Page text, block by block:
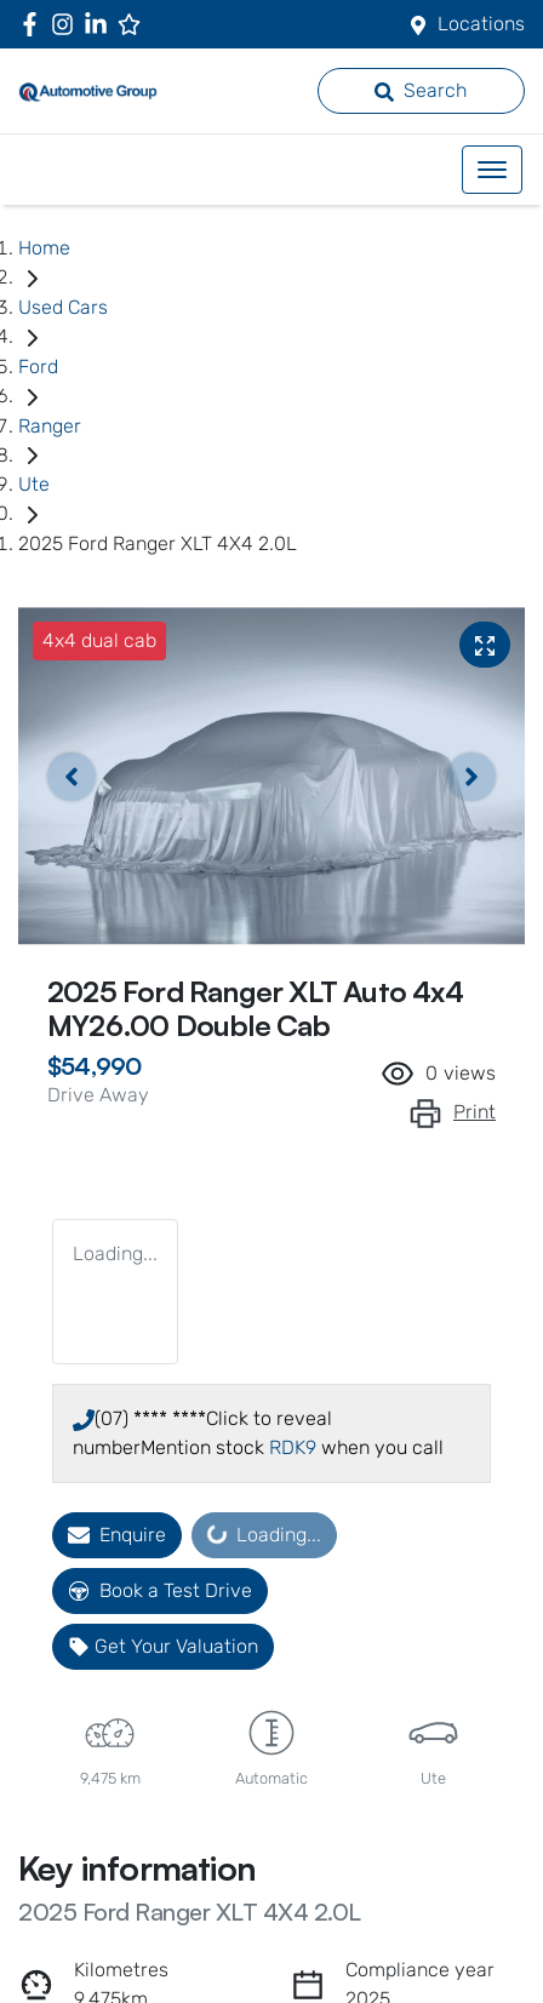
Locations
Search
Home
Used Cars
Ford
Ranger
Ute
2025 Ford Ranger XLT 4X4 2.0L
4x4 dual cab
2025 Ford Ranger XLT Auto 4x4
MY26.00 Double Cab
$54,990
Drive Away
0 views
Print
Loading...
(07) **** ****Click to reveal
numberMention stock RDK9 when you call
EnquireLoading... Loading...
Book a Test Drive
Get Your Valuation
9,475 km Automatic Ute
Key information
2025 Ford Ranger XLT 4X4 2.0L
Kilometres
Compliance year